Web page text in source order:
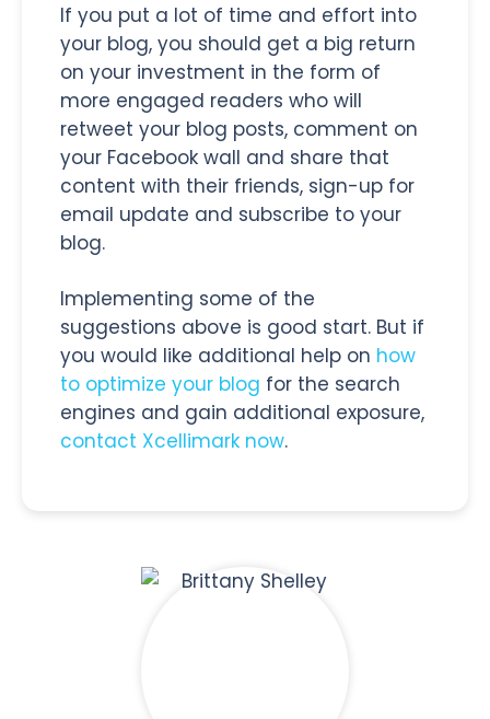
If you put a lot of time and effort into
your blog, you should get a big return
on your investment in the form of
more engaged readers who will
retweet your blog posts, comment on
your Facebook wall and share that
content with their friends, sign-up for
email update and subscribe to your
blog.
Implementing some of the
suggestions above is good start. But if
you would like additional help on how
to optimize your blog for the search
engines and gain additional exposure,
contact Xcellimark now.